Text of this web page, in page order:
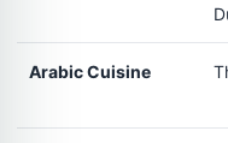
Arabic Cuisine